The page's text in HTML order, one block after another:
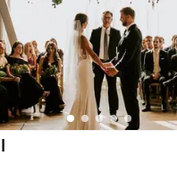
team on-site
large guest list
not available
lighting and sound
not ideal for small guest